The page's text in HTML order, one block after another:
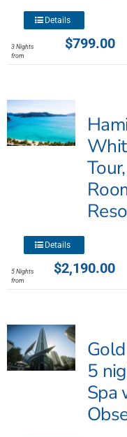
$799.00
3 Nights
from
This
has
The
options
may
page
Details
$2,190.00
5 Nights
from
This
has
The
options
may
Details
5
Spa